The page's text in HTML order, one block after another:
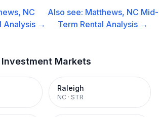
NC
Analysis →
Also see: Matthews, NC Mid-
Term Rental Analysis →
Markets
Raleigh
NC · STR